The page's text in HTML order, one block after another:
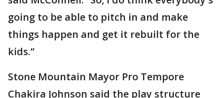
going to be able to pitch in and make
things happen and get it rebuilt for the
kids.”
Stone Mountain Mayor Pro Tempore
Chakira Johnson said the play structure